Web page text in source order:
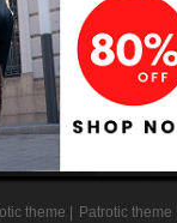
theme | Patrotic theme |